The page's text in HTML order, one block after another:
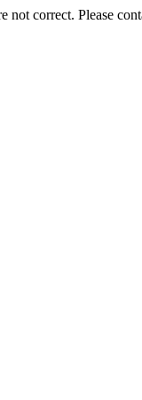
not correct. Please